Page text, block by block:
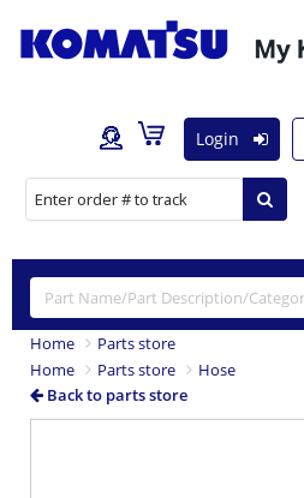
Login
Home
Parts store
Home
Parts store
Hose
Back to parts store